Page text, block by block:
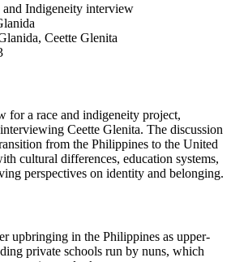
and Indigeneity interview
Ceette Glenita
for a race and indigeneity project,
Ceette Glenita. The discussion
from the Philippines to the United
cultural differences, education systems,
perspectives on identity and belonging.
upbringing in the Philippines as upper-
private schools run by nuns, which